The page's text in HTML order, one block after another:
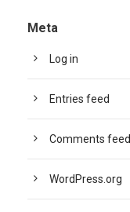
Meta
Log in
Entries feed
Comments feed
WordPress.org